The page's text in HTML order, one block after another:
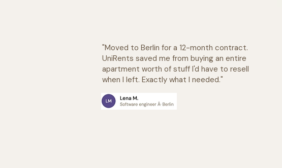
"Moved to Berlin for a 12-month contract.
UniRents saved me from buying an entire
apartment worth of stuff l'd have to resell
when I left. Exactly what I needed."